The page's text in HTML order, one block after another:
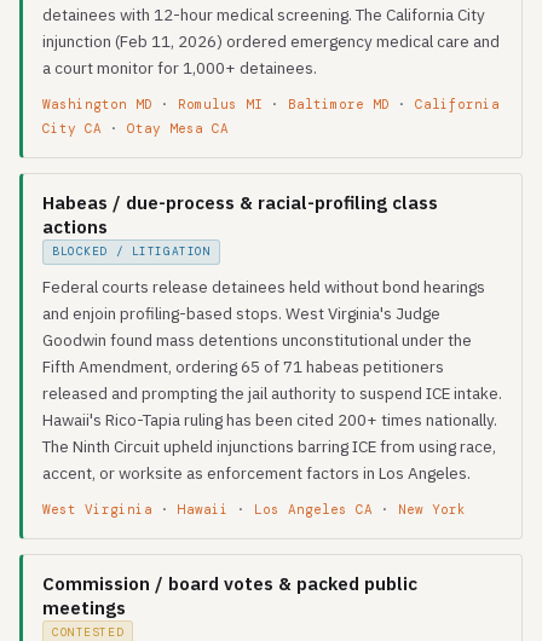
detainees with 12-hour medical screening. The California City
injunction (Feb 11, 2026) ordered emergency medical care and
a court monitor for 1,000+ detainees.
Washington MD · Romulus MI · Baltimore MD · California
City CA · Otay Mesa CA
Habeas / due-process & racial-profiling class
actions
BLOCKED / LITIGATION
Federal courts release detainees held without bond hearings
and enjoin profiling-based stops. West Virginia's Judge
Goodwin found mass detentions unconstitutional under the
Fifth Amendment, ordering 65 of 71 habeas petitioners
released and prompting the jail authority to suspend ICE intake.
Hawaii's Rico-Tapia ruling has been cited 200+ times nationally.
The Ninth Circuit upheld injunctions barring ICE from using race,
accent, or worksite as enforcement factors in Los Angeles.
West Virginia · Hawaii · Los Angeles CA · New York
Commission / board votes & packed public
meetings
CONTESTED